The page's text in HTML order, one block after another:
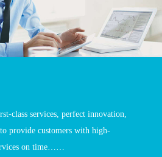
class services, perfect innovation,
provide customers with high-
on time……